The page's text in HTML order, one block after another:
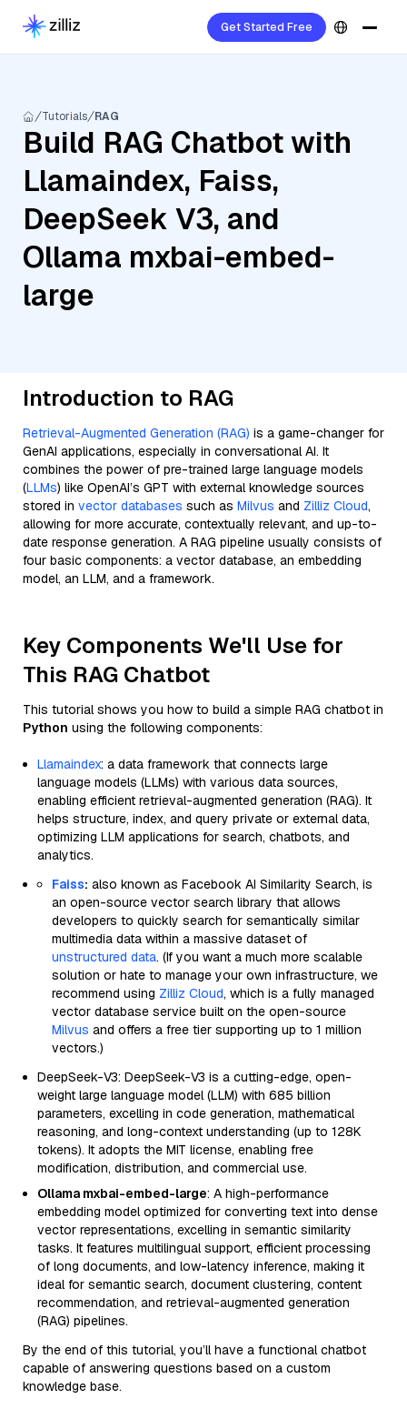
Get Started Free
Tutorials RAG
Build RAG Chatbot with
Llamaindex, Faiss,
DeepSeek V3, and
Ollama mxbai-embed-
large
Introduction to RAG
Retrieval-Augmented Generation (RAG) is a game-changer for
GenAI applications, especially in conversational AI. It
combines the power of pre-trained large language models
(LLMs) like OpenAI’s GPT with external knowledge sources
stored in vector databases such as Milvus and Zilliz Cloud,
allowing for more accurate, contextually relevant, and up-to-
date response generation. A RAG pipeline usually consists of
four basic components: a vector database, an embedding
model, an LLM, and a framework.
Key Components We'll Use for
This RAG Chatbot
This tutorial shows you how to build a simple RAG chatbot in
Python using the following components:
Llamaindex: a data framework that connects large
language models (LLMs) with various data sources,
enabling efficient retrieval-augmented generation (RAG). It
helps structure, index, and query private or external data,
optimizing LLM applications for search, chatbots, and
analytics.
Faiss: also known as Facebook AI Similarity Search, is
an open-source vector search library that allows
developers to quickly search for semantically similar
multimedia data within a massive dataset of
unstructured data. (If you want a much more scalable
solution or hate to manage your own infrastructure, we
recommend using Zilliz Cloud, which is a fully managed
vector database service built on the open-source
Milvus and offers a free tier supporting up to 1 million
vectors.)
DeepSeek-V3: DeepSeek-V3 is a cutting-edge, open-
weight large language model (LLM) with 685 billion
parameters, excelling in code generation, mathematical
reasoning, and long-context understanding (up to 128K
tokens). It adopts the MIT license, enabling free
modification, distribution, and commercial use.
Ollama mxbai-embed-large: A high-performance
embedding model optimized for converting text into dense
vector representations, excelling in semantic similarity
tasks. It features multilingual support, efficient processing
of long documents, and low-latency inference, making it
ideal for semantic search, document clustering, content
recommendation, and retrieval-augmented generation
(RAG) pipelines.
By the end of this tutorial, you’ll have a functional chatbot
capable of answering questions based on a custom
knowledge base.